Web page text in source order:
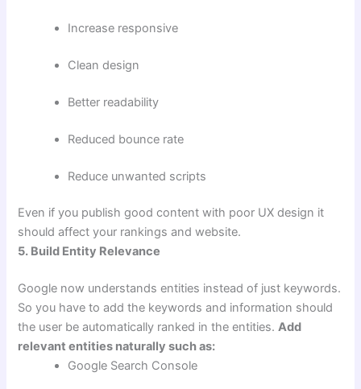
Increase responsive
Clean design
Better readability
Reduced bounce rate
Reduce unwanted scripts
Even if you publish good content with poor UX design it
should affect your rankings and website.
5. Build Entity Relevance
Google now understands entities instead of just keywords.
So you have to add the keywords and information should
the user be automatically ranked in the entities.Add
relevant entities naturally such as:
Google Search Console